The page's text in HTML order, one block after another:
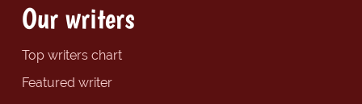
Our writers
Top writers chart
Featured writer